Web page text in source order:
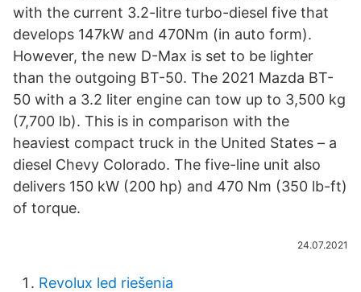
with the current 3.2-litre turbo-diesel five that
develops 147kW and 470Nm (in auto form).
However, the new D-Max is set to be lighter
than the outgoing BT-50. The 2021 Mazda BT-
50 with a 3.2 liter engine can tow up to 3,500 kg
(7,700 lb). This is in comparison with the
heaviest compact truck in the United States – a
diesel Chevy Colorado. The five-line unit also
delivers 150 kW (200 hp) and 470 Nm (350 lb-ft)
of torque.
24.07.2021
Revolux led riešenia